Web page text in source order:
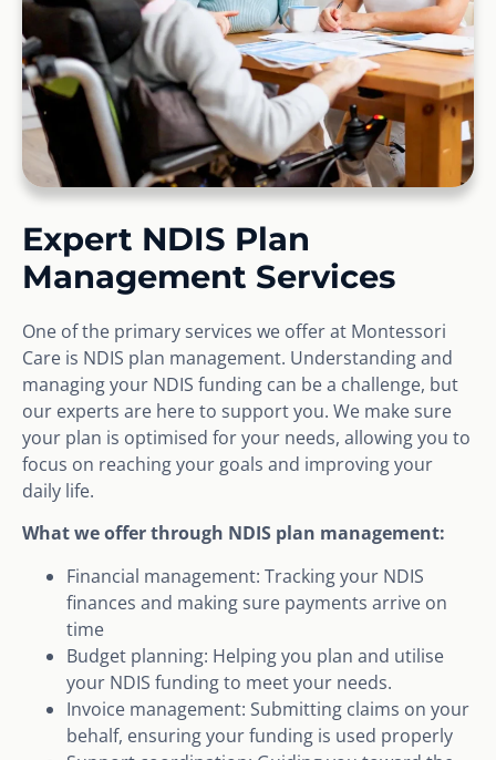
Expert NDIS Plan
Management Services
One of the primary services we offer at Montessori
Care is NDIS plan management. Understanding and
managing your NDIS funding can be a challenge, but
our experts are here to support you. We make sure
your plan is optimised for your needs, allowing you to
focus on reaching your goals and improving your
daily life.
What we offer through NDIS plan management:
Financial management: Tracking your NDIS
finances and making sure payments arrive on
time
Budget planning: Helping you plan and utilise
your NDIS funding to meet your needs.
Invoice management: Submitting claims on your
behalf, ensuring your funding is used properly